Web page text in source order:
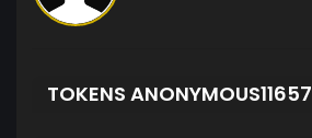
TOKENS ANONYMOUS11657